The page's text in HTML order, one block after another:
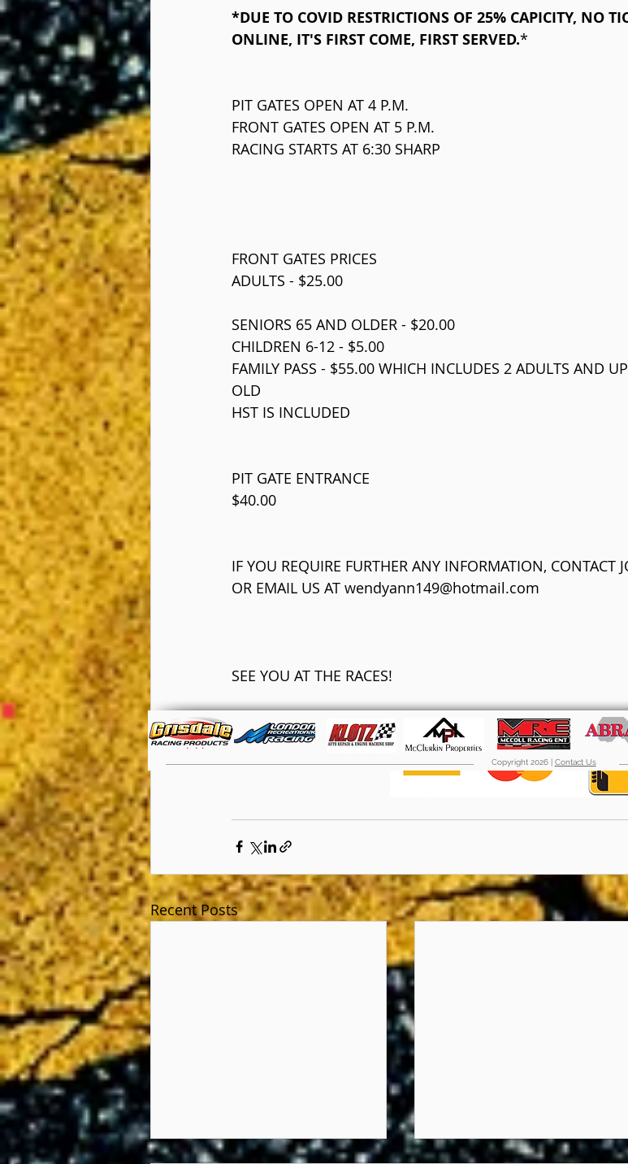
*DUE TO COVID RESTRICTIONS OF 25% CAPICITY, NO
ONLINE, IT'S FIRST COME, FIRST SERVED.​*
PIT GATES OPEN AT 4 P.M.
FRONT GATES OPEN AT 5 P.M.
RACING STARTS AT 6:30 SHARP
FRONT GATES PRICES
ADULTS - $25.00
SENIORS 65 AND OLDER - $20.00
CHILDREN 6-12 - $5.00
FAMILY PASS - $55.00 WHICH INCLUDES 2 ADULTS AND
OLD
HST IS INCLUDED
PIT GATE ENTRANCE
$40.00
IF YOU REQUIRE FURTHER ANY INFORMATION, CONTACT
OR EMAIL US AT wendyann149@hotmail.com
SEE YOU AT THE RACES!
Recent Posts
Copyright 2026 | Contact Us